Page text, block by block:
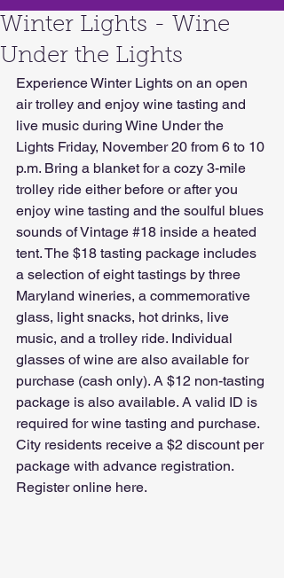
Winter Lights - Wine
Under the Lights
Experience Winter Lights on an open
air trolley and enjoy wine tasting and
live music during Wine Under the
Lights Friday, November 20 from 6 to 10
p.m. Bring a blanket for a cozy 3-mile
trolley ride either before or after you
enjoy wine tasting and the soulful blues
sounds of Vintage #18 inside a heated
tent. The $18 tasting package includes
a selection of eight tastings by three
Maryland wineries, a commemorative
glass, light snacks, hot drinks, live
music, and a trolley ride. Individual
glasses of wine are also available for
purchase (cash only). A $12 non-tasting
package is also available. A valid ID is
required for wine tasting and purchase.
City residents receive a $2 discount per
package with advance registration.
Register online here.